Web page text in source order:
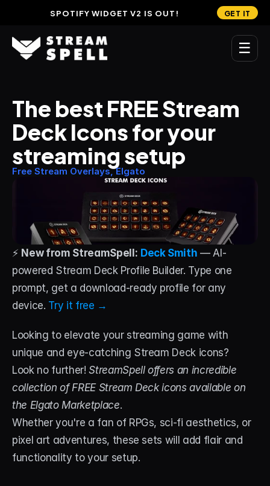
SPOTIFY WIDGET V2 IS OUT! GET IT
☰
Home
Stream Widgets
OVERLAYS
Reactive Overlays
Free Stream Overlays
STREAM DECK
Free Stream Deck Icons
Stream Deck Profiles
Stream Deck Screensavers
Stream Deck Guide
Deck Smith — AI Profile Builder
MORE
The best FREE Stream
Deck Icons for your
streaming setup
Free Stream Overlays, Elgato
⚡ New from StreamSpell: Deck Smith — AI-
powered Stream Deck Profile Builder. Type one
prompt, get a download-ready profile for any
device. Try it free →
Looking to elevate your streaming game with
unique and eye-catching Stream Deck icons?
Look no further! StreamSpell offers an incredible
collection of FREE Stream Deck icons available on
the Elgato Marketplace.
Whether you're a fan of RPGs, sci-fi aesthetics, or
pixel art adventures, these sets will add flair and
functionality to your setup.